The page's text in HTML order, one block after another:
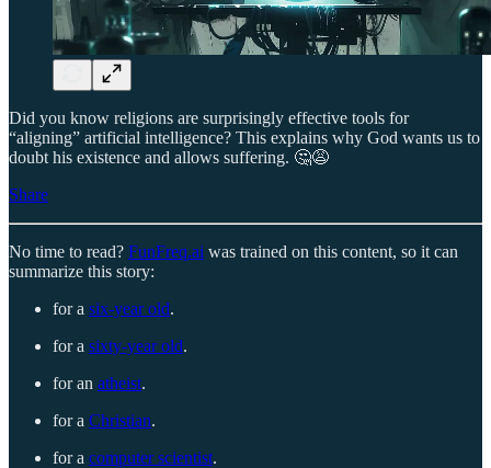
Did you know religions are surprisingly effective tools for
“aligning” artificial intelligence? This explains why God wants us to
doubt his existence and allows suffering. 🤔😩
Share
No time to read? FunFreq.ai was trained on this content, so it can
summarize this story:
for a six-year old.
for a sixty-year old.
for an atheist.
for a Christian.
for a computer scientist.